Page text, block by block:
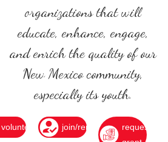
organizations that will
educate, enhance, engage,
and enrich the quality of our
New Mexico community,
especially its youth.
volunteer join/renew
request